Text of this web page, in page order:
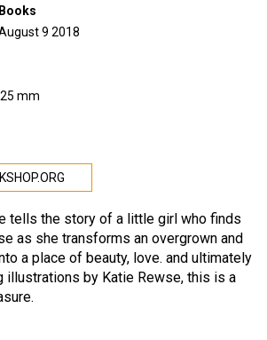
9 2018
mm
tells the story of a little girl who finds
as she transforms an overgrown and
a place of beauty, love. and ultimately
illustrations by Katie Rewse, this is a